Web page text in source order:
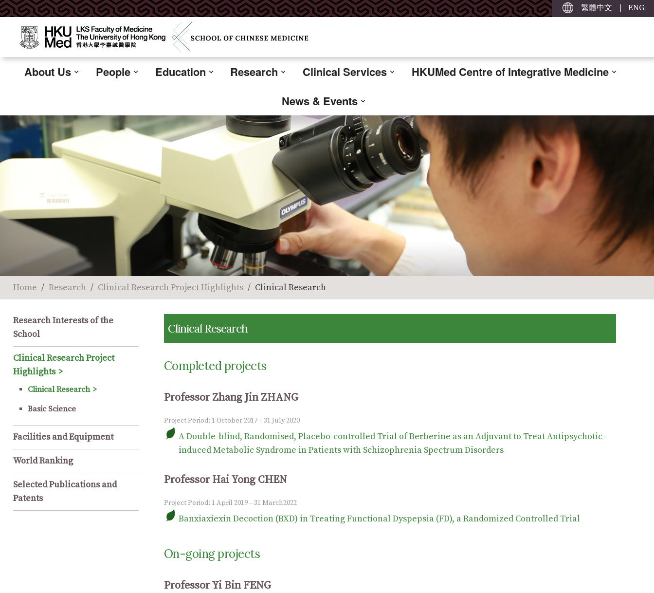
繁體中文 | ENG
About Us People Education Research Clinical Services
HKUMed Centre of Integrative Medicine
News & Events
Home Research Clinical Research Project Highlights Clinical Research
Research Interests of the
School
Clinical Research Project
Highlights
Clinical Research
Basic Science
Facilities and Equipment
World Ranking
Selected Publications and
Patents
Clinical Research
Completed projects
Professor Zhang Jin ZHANG
Project Period: 1 October 2017 – 31 July 2020
A Double-blind, Randomised, Placebo-controlled Trial of Berberine as an Adjuvant to Treat Antipsychotic-
induced Metabolic Syndrome in Patients with Schizophrenia Spectrum Disorders
Professor Hai Yong CHEN
Project Period: 1 April 2019 – 31 March2022
Banxiaxiexin Decoction (BXD) in Treating Functional Dyspepsia (FD), a Randomized Controlled Trial
On-going projects
Professor Yi Bin FENG